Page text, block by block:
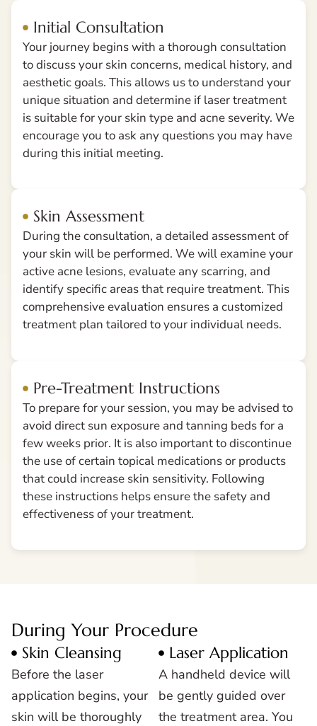
Initial Consultation
Your journey begins with a thorough consultation
to discuss your skin concerns, medical history, and
aesthetic goals. This allows us to understand your
unique situation and determine if laser treatment
is suitable for your skin type and acne severity. We
encourage you to ask any questions you may have
during this initial meeting.
Skin Assessment
During the consultation, a detailed assessment of
your skin will be performed. We will examine your
active acne lesions, evaluate any scarring, and
identify specific areas that require treatment. This
comprehensive evaluation ensures a customized
treatment plan tailored to your individual needs.
Pre-Treatment Instructions
To prepare for your session, you may be advised to
avoid direct sun exposure and tanning beds for a
few weeks prior. It is also important to discontinue
the use of certain topical medications or products
that could increase skin sensitivity. Following
these instructions helps ensure the safety and
effectiveness of your treatment.
During Your Procedure
Skin Cleansing
Before the laser
application begins, your
skin will be thoroughly
Laser Application
A handheld device will
be gently guided over
the treatment area. You